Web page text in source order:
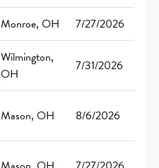
Monroe, OH 7/27/2026
Wilmington,
OH
7/31/2026
Mason, OH 8/6/2026